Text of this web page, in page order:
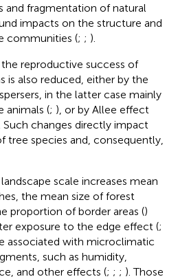
and fragmentation of natural
impacts on the structure and
communities (; ; ).
reproductive success of
is also reduced, either by the
in the latter case mainly
animals (; ), or by Allee effect
Such changes directly impact
tree species and, consequently,
scale increases mean
the mean size of forest
proportion of border areas ()
exposure to the edge effect (;
associated with microclimatic
such as humidity,
and other effects (; ; ; ). Those